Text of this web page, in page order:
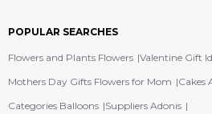
POPULAR SEARCHES
Flowers and Plants Flowers Valentine Gift
Mothers Day Gifts Flowers for Mom
Cakes
Categories Balloons Suppliers Adonis